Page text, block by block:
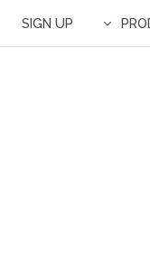
SIGN UP